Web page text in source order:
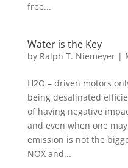
free...
Water is the Key
by Ralph T. Niemeyer|
H2O – driven motors
being desalinated
of having negative
and even when one
emission is not the
NOX and...